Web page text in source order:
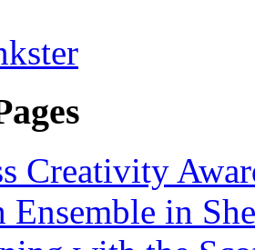
Creativity
Ensemble in